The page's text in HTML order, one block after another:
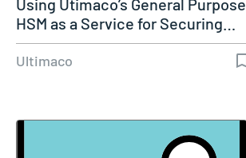
HSM as a Service for Securing…
Ultimaco